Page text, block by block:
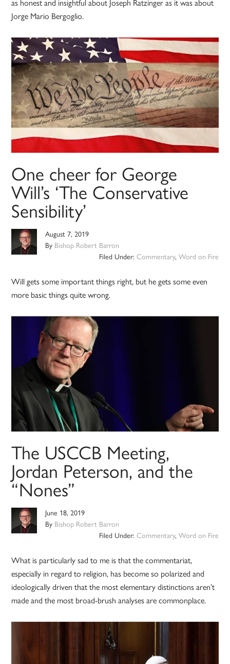
as honest and insightful about Joseph Ratzinger as it was about
Jorge Mario Bergoglio.
One cheer for George
Will’s ‘The Conservative
Sensibility’
August 7, 2019
By Bishop Robert Barron
Filed Under: Commentary, Word on Fire
Will gets some important things right, but he gets some even
more basic things quite wrong.
The USCCB Meeting,
Jordan Peterson, and the
“Nones”
June 18, 2019
By Bishop Robert Barron
Filed Under: Commentary, Word on Fire
What is particularly sad to me is that the commentariat,
especially in regard to religion, has become so polarized and
ideologically driven that the most elementary distinctions aren’t
made and the most broad-brush analyses are commonplace.